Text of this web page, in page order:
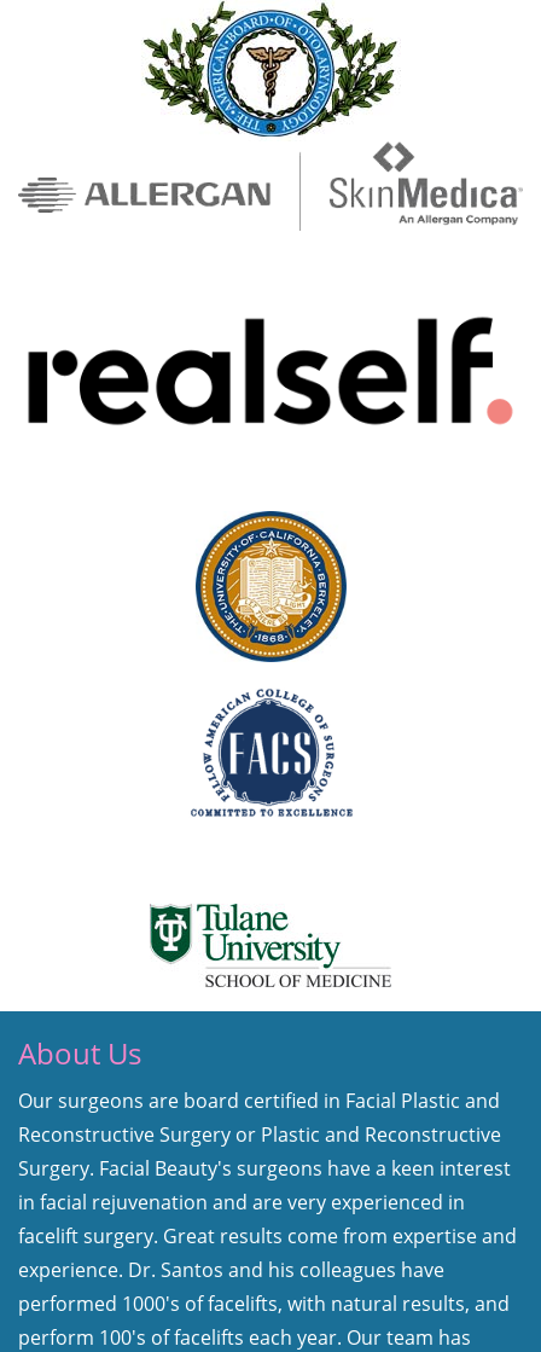
About Us
Our surgeons are board certified in Facial Plastic and
Reconstructive Surgery or Plastic and Reconstructive
Surgery. Facial Beauty's surgeons have a keen interest
in facial rejuvenation and are very experienced in
facelift surgery. Great results come from expertise and
experience. Dr. Santos and his colleagues have
performed 1000's of facelifts, with natural results, and
perform 100's of facelifts each year. Our team has